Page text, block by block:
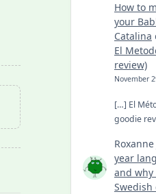
How to
your
Catalina
El
review)
November
[…] El
goodie
Roxanne
year
and
Swedish